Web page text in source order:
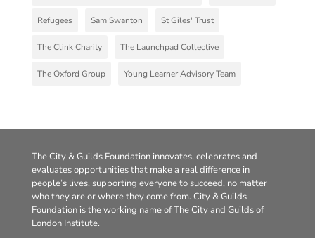
Refugees Sam Swanton St Giles' Trust
The Clink Charity The Launchpad Collective
The Oxford Group Young Learner Advisory Team
The City & Guilds Foundation innovates, celebrates and
evaluates opportunities that make a real difference in
people’s lives, supporting everyone to succeed, no matter
who they are or where they come from. City & Guilds
Foundation is the working name of The City and Guilds of
London Institute.